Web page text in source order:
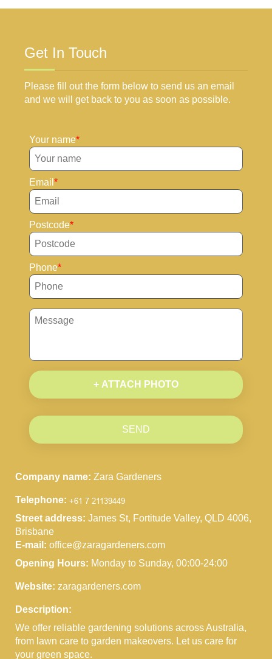
Get In Touch
Please fill out the form below to send us an email
and we will get back to you as soon as possible.
Your name
Email
Postcode
Phone
+ ATTACH PHOTO
SEND
Company name: Zara Gardeners
Telephone:
Street address: James St, Fortitude Valley, QLD 4006,
Brisbane
E-mail: office@zaragardeners.com
Opening Hours: Monday to Sunday, 00:00-24:00
Website: zaragardeners.com
Description:
We offer reliable gardening solutions across Australia,
from lawn care to garden makeovers. Let us care for
your green space.